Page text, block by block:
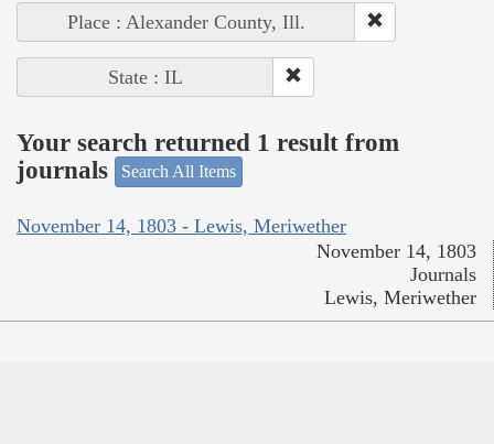
Place : Alexander County, Ill.
State : IL
Your search returned 1 result from
journals
Search All Items
November 14, 1803 - Lewis, Meriwether
November 14, 1803
Journals
Lewis, Meriwether